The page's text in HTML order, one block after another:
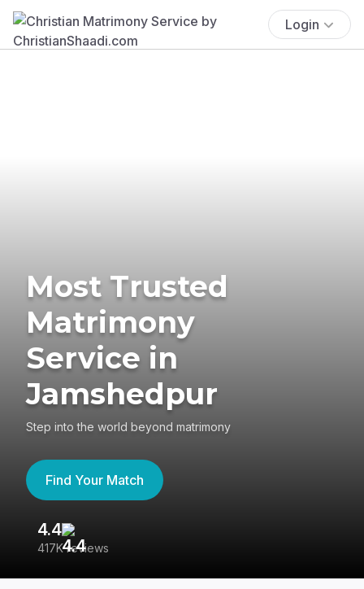
Login
Most Trusted
Matrimony
Service in
Jamshedpur
Step into the world beyond matrimony
Find Your Match
4.4
417K reviews